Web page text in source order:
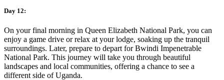
Day 12:
On your final morning in Queen Elizabeth National Park, you can
enjoy a game drive or relax at your lodge, soaking up the tranquil
surroundings. Later, prepare to depart for Bwindi Impenetrable
National Park. This journey will take you through beautiful
landscapes and local communities, offering a chance to see a
different side of Uganda.